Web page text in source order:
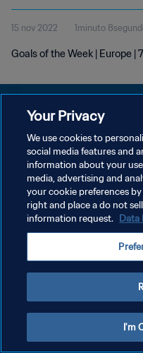
15 nov 2022 1minuto
Goals of the Week | Europe |
POLÍTICA DE PRIVACIDAD
TÉRMINOS DE SERVICIO
AJUSTAR LA CONFIGURACIÓN
Copyright © 1994 - 2026 FIFA. Todos
Your Privacy
We use cookies to
social media features and
information about your
media, advertising and
your cookie preferences
right and place a do not
information request. Data
I'm